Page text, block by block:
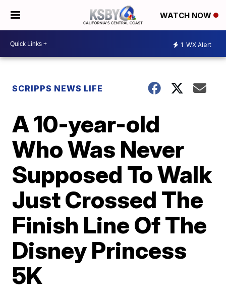
WATCH NOW
1 WX Alert
SCRIPPS NEWS LIFE
A 10-year-old
Who Was Never
Supposed To Walk
Just Crossed The
Finish Line Of The
Disney Princess
5K